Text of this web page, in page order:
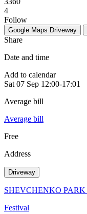
4
Follow
Google Maps Driveway
Share
Date and time
Add to calendar
Sat 07 Sep 12:00-17:01
Average bill
Average bill
Free
Address
Driveway
SHEVCHENKO PARK
Festival